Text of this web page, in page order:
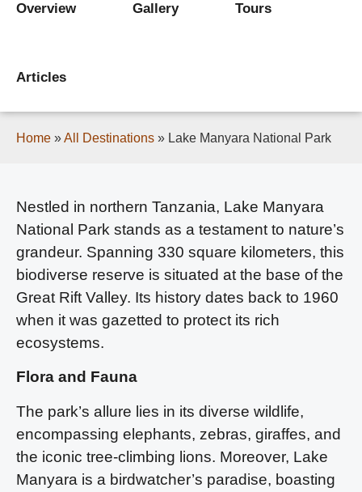
Overview Gallery Tours
Articles
Home »All Destinations » Lake Manyara National Park
Nestled in northern Tanzania, Lake Manyara
National Park stands as a testament to nature’s
grandeur. Spanning 330 square kilometers, this
biodiverse reserve is situated at the base of the
Great Rift Valley. Its history dates back to 1960
when it was gazetted to protect its rich
ecosystems.
Flora and Fauna
The park’s allure lies in its diverse wildlife,
encompassing elephants, zebras, giraffes, and
the iconic tree-climbing lions. Moreover, Lake
Manyara is a birdwatcher’s paradise, boasting